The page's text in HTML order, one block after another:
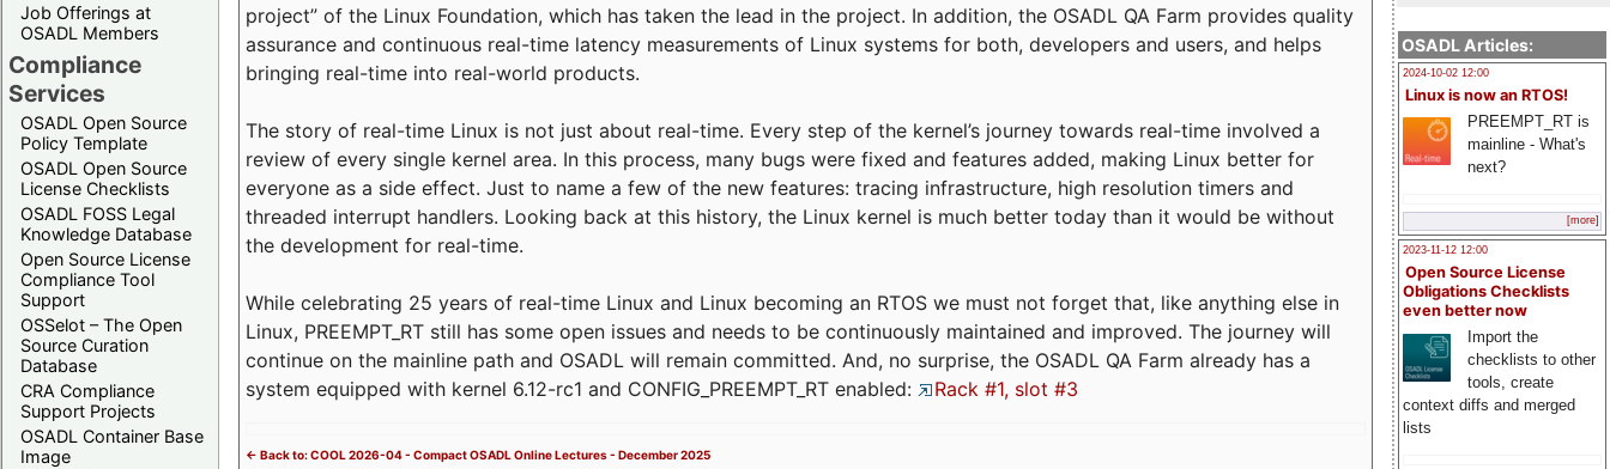
Job Offerings at
OSADL Members
Compliance
Services
OSADL Open Source
Policy Template
OSADL Open Source
License Checklists
OSADL FOSS Legal
Knowledge Database
Open Source License
Compliance Tool
Support
OSSelot – The Open
Source Curation
Database
CRA Compliance
Support Projects
OSADL Container Base
Image
OSADL Articles:
2024-10-02 12:00
Linux is now an RTOS!
PREEMPT_RT is
mainline - What's
next?
[more]
2023-11-12 12:00
Open Source License
Obligations Checklists
even better now
Import the
checklists to other
tools, create
context diffs and merged
lists
project” of the Linux Foundation, which has taken the lead in the project. In addition, the OSADL QA Farm provides quality
assurance and continuous real-time latency measurements of Linux systems for both, developers and users, and helps
bringing real-time into real-world products.
The story of real-time Linux is not just about real-time. Every step of the kernel’s journey towards real-time involved a
review of every single kernel area. In this process, many bugs were fixed and features added, making Linux better for
everyone as a side effect. Just to name a few of the new features: tracing infrastructure, high resolution timers and
threaded interrupt handlers. Looking back at this history, the Linux kernel is much better today than it would be without
the development for real-time.
While celebrating 25 years of real-time Linux and Linux becoming an RTOS we must not forget that, like anything else in
Linux, PREEMPT_RT still has some open issues and needs to be continuously maintained and improved. The journey will
continue on the mainline path and OSADL will remain committed. And, no surprise, the OSADL QA Farm already has a
system equipped with kernel 6.12-rc1 and CONFIG_PREEMPT_RT enabled:
Rack #1, slot #3
<- Back to: COOL 2026-04 - Compact OSADL Online Lectures - December 2025